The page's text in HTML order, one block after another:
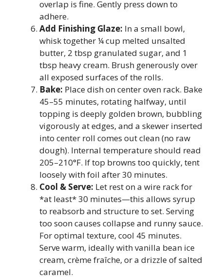
overlap is fine. Gently press down to
adhere.
Add Finishing Glaze: In a small bowl,
whisk together ¼ cup melted unsalted
butter, 2 tbsp granulated sugar, and 1
tbsp heavy cream. Brush generously over
all exposed surfaces of the rolls.
Bake: Place dish on center oven rack. Bake
45–55 minutes, rotating halfway, until
topping is deeply golden brown, bubbling
vigorously at edges, and a skewer inserted
into center roll comes out clean (no raw
dough). Internal temperature should read
205–210°F. If top browns too quickly, tent
loosely with foil after 30 minutes.
Cool & Serve: Let rest on a wire rack for
*at least* 30 minutes—this allows syrup
to reabsorb and structure to set. Serving
too soon causes collapse and runny sauce.
For optimal texture, cool 45 minutes.
Serve warm, ideally with vanilla bean ice
cream, crème fraîche, or a drizzle of salted
caramel.